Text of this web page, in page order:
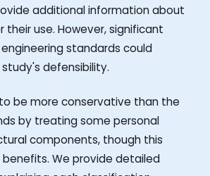
additional information about
their use. However, significant
standards could
defensibility.
be more conservative than the
by treating some personal
components, though this
We provide detailed